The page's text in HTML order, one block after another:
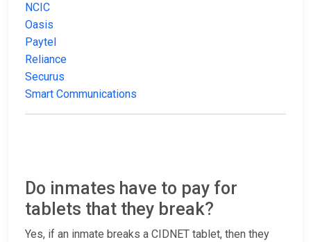
NCIC
Oasis
Paytel
Reliance
Securus
Smart Communications
Do inmates have to pay for
tablets that they break?
Yes, if an inmate breaks a CIDNET tablet, then they